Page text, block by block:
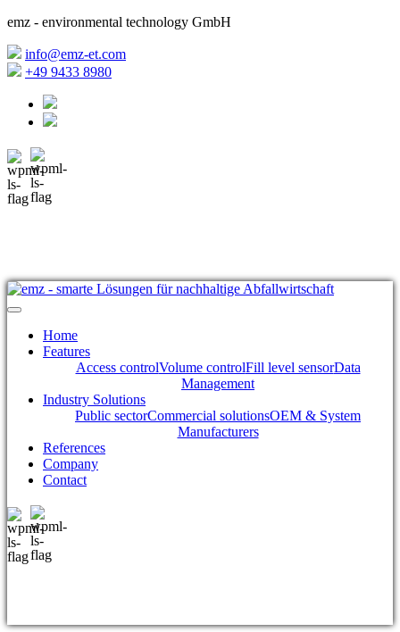
emz - environmental technology GmbH
info@emz-et.com
+49 9433 8980
Home
Features
Access controlVolume controlFill level sensorData
Management
Industry Solutions
Public sectorCommercial solutionsOEM & System
Manufacturers
References
Company
Contact